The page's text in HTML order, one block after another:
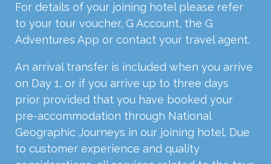
For details of your joining hotel please refer
to your tour voucher, G Account, the G
Adventures App or contact your travel agent.
An arrival transfer is included when you arrive
on Day 1, or if you arrive up to three days
prior provided that you have booked your
pre-accommodation through National
Geographic Journeys in our joining hotel. Due
to customer experience and quality